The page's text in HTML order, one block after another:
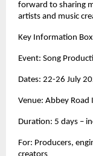
forward to sharing
artists and music
Key Information Box
Event: Song
Dates: 22-26 July
Venue: Abbey
Duration: 5 days –
For: Producers,